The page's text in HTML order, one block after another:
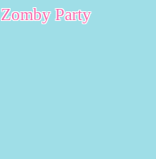
Zomby Party